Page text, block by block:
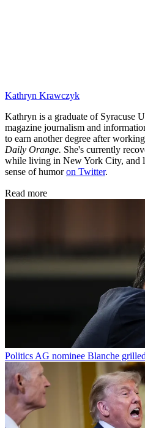
Kathryn Krawczyk
Kathryn is a graduate of Syracuse
magazine journalism and
to earn another degree after
Daily Orange. She's currently
while living in New York City, and
sense of humoron Twitter.
Read more
Politics AG nominee Blanche